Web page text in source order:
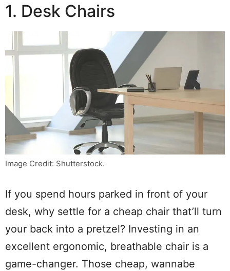
1. Desk Chairs
Image Credit: Shutterstock.
If you spend hours parked in front of your
desk, why settle for a cheap chair that’ll turn
your back into a pretzel? Investing in an
excellent ergonomic, breathable chair is a
game-changer. Those cheap, wannabe